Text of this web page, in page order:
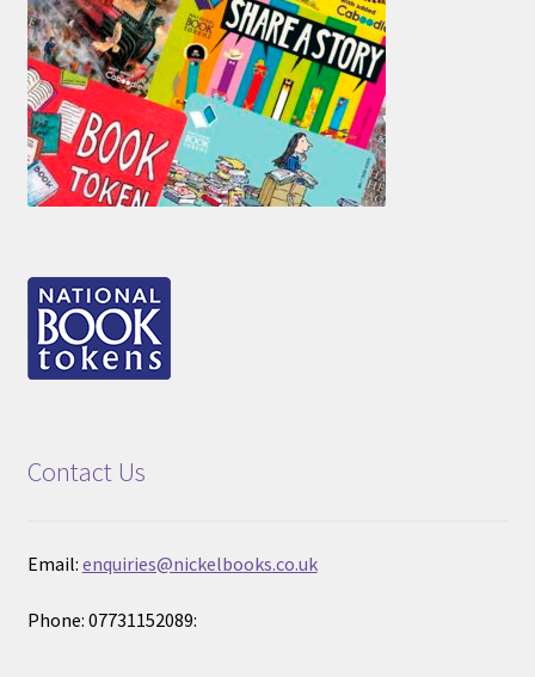
Contact Us
Email: enquiries@nickelbooks.co.uk
Phone: 07731152089: